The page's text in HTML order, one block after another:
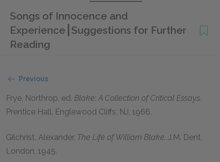
Songs of Innocence and
Experience Suggestions for Further
Reading
Previous
Frye, Northrop, ed. Blake: A Collection of Critical Essays.
Prentice Hall, Englewood Cliffs, NJ, 1966.
Gilchrist, Alexander. The Life of William Blake. J.M. Dent,
London, 1945.